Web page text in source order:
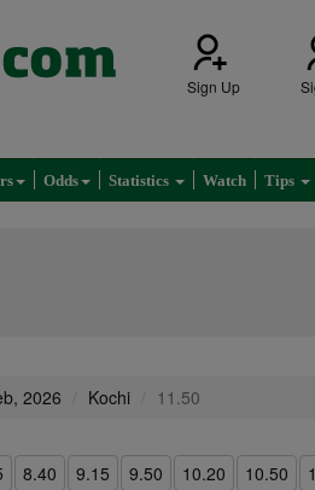
Sign Up
Odds Statistics Watch Tips
2026 Kochi 11.50
8.40 9.15 9.50 10.20 10.50